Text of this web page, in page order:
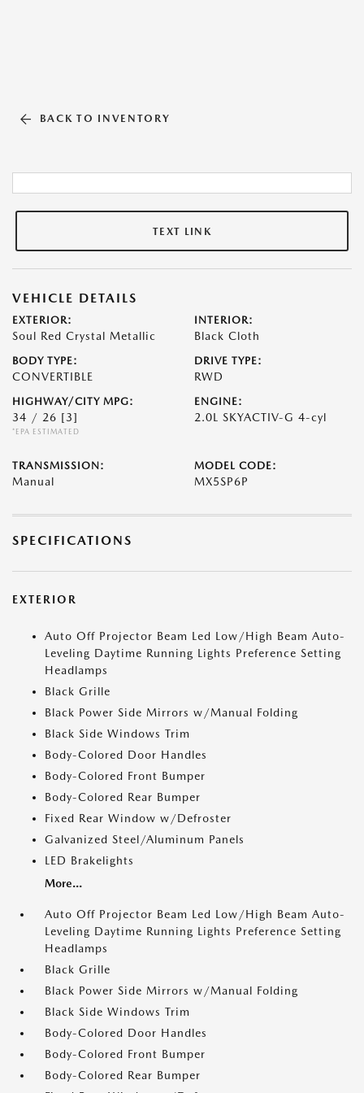
BACK TO INVENTORY
TEXT LINK
VEHICLE DETAILS
EXTERIOR:
Soul Red Crystal Metallic
INTERIOR:
Black Cloth
BODY TYPE:
CONVERTIBLE
DRIVE TYPE:
RWD
HIGHWAY/CITY MPG:
34 / 26 [3]
*EPA ESTIMATED
ENGINE:
2.0L SKYACTIV-G 4-cyl
TRANSMISSION:
Manual
MODEL CODE:
MX5SP6P
SPECIFICATIONS
EXTERIOR
Auto Off Projector Beam Led Low/High Beam Auto-
Leveling Daytime Running Lights Preference Setting
Headlamps
Black Grille
Black Power Side Mirrors w/Manual Folding
Black Side Windows Trim
Body-Colored Door Handles
Body-Colored Front Bumper
Body-Colored Rear Bumper
Fixed Rear Window w/Defroster
Galvanized Steel/Aluminum Panels
LED Brakelights
More...
Auto Off Projector Beam Led Low/High Beam Auto-
Leveling Daytime Running Lights Preference Setting
Headlamps
Black Grille
Black Power Side Mirrors w/Manual Folding
Black Side Windows Trim
Body-Colored Door Handles
Body-Colored Front Bumper
Body-Colored Rear Bumper